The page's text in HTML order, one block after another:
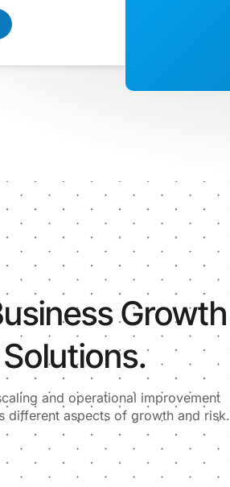
Growth
and operational improvement
different aspects of growth and risk.